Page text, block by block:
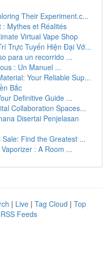
Their Experiment.c...
Mythes et Réalités
Virtual Vape Shop
Trực Tuyến Hiện Đại Vớ...
para un recorrido ...
: Un Manuel ...
Your Reliable Sup...
Bắc
Definitive Guide ...
Collaboration Spaces...
Disertai Penjelasan
Find the Greatest ...
: A Room ...
| Live | Tag Cloud | Top
Feeds